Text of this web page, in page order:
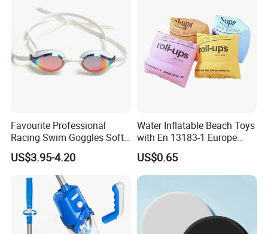
Favourite Professional
Racing Swim Goggles Soft
Silicone Design Swimming
Goggles
US$3.95-4.20
Water Inflatable Beach Toys
with En 13183-1 Europe
Standard
US$0.65